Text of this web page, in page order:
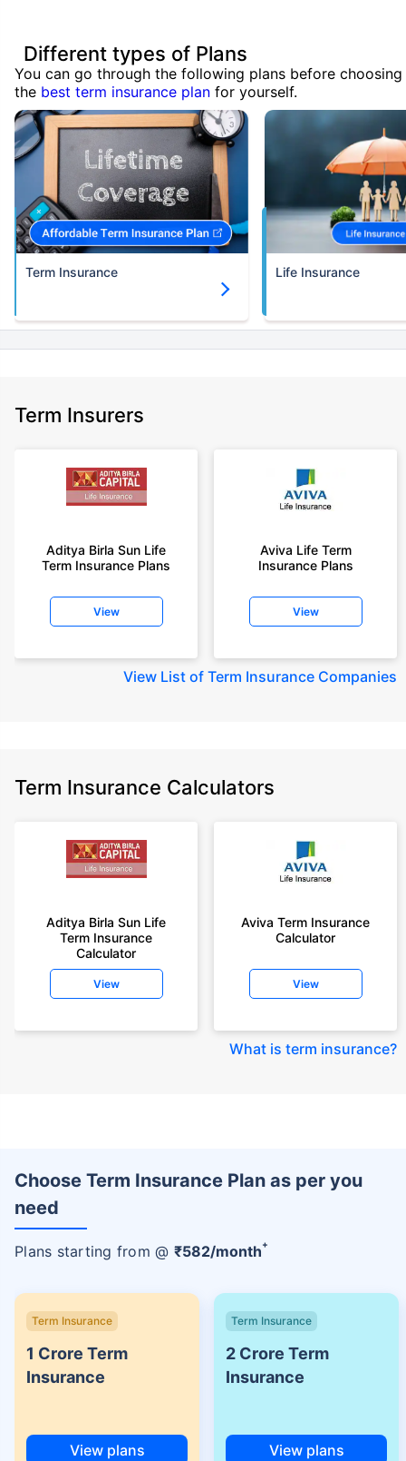
Different types of Plans
You can go through the following plans before choosing
the best term insurance plan for yourself.
Term Insurance Life Insurance
Term Insurers
Aditya Birla Sun Life
Term Insurance Plans
View
Aviva Life Term
Insurance Plans
View
View List of Term Insurance Companies
Term Insurance Calculators
Aditya Birla Sun Life
Term Insurance
Calculator
View
Aviva Term Insurance
Calculator
View
What is term insurance?
Choose Term Insurance Plan as per you
need
Plans starting from @ ₹582/month+
Term Insurance
1 Crore Term
Insurance
View plans
Term Insurance
2 Crore Term
Insurance
View plans